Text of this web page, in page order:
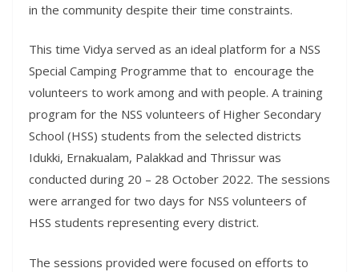
in the community despite their time constraints.
This time Vidya served as an ideal platform for a NSS
Special Camping Programme that to encourage the
volunteers to work among and with people. A training
program for the NSS volunteers of Higher Secondary
School (HSS) students from the selected districts
Idukki, Ernakualam, Palakkad and Thrissur was
conducted during 20 – 28 October 2022. The sessions
were arranged for two days for NSS volunteers of
HSS students representing every district.
The sessions provided were focused on efforts to